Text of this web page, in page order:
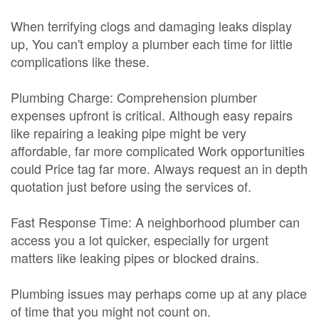
When terrifying clogs and damaging leaks display
up, You can't employ a plumber each time for little
complications like these.
Plumbing Charge: Comprehension plumber
expenses upfront is critical. Although easy repairs
like repairing a leaking pipe might be very
affordable, far more complicated Work opportunities
could Price tag far more. Always request an in depth
quotation just before using the services of.
Fast Response Time: A neighborhood plumber can
access you a lot quicker, especially for urgent
matters like leaking pipes or blocked drains.
Plumbing issues may perhaps come up at any place
of time that you might not count on.